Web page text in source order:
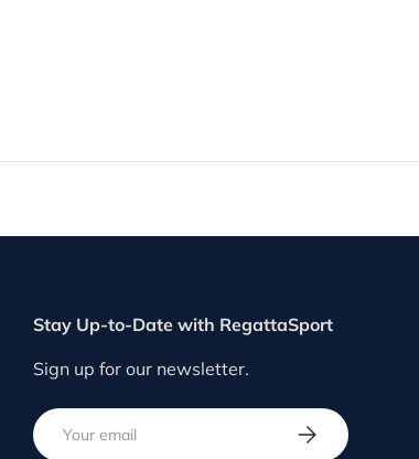
Stay Up-to-Date with RegattaSport
Sign up for our newsletter.
Email SUBSCRIBE